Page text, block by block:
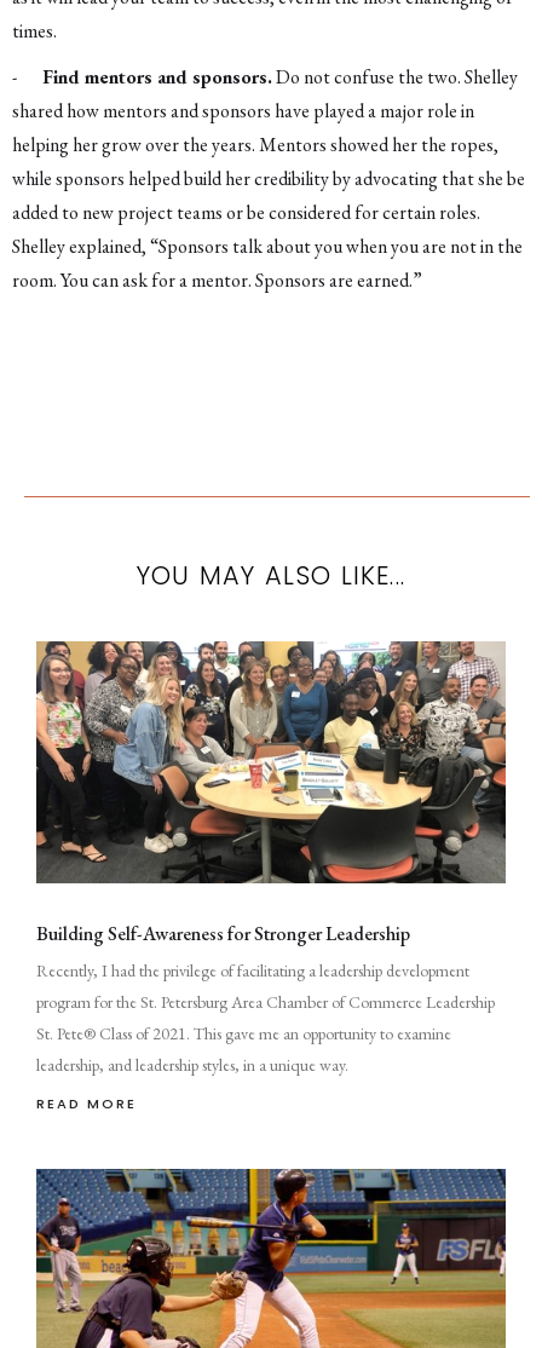
times.
- Find mentors and sponsors.Do not confuse the two. Shelley
shared how mentors and sponsors have played a major role in
helping her grow over the years. Mentors showed her the ropes,
while sponsors helped build her credibility by advocating that she be
added to new project teams or be considered for certain roles.
Shelley explained, “Sponsors talk about you when you are not in the
room. You can ask for a mentor. Sponsors are earned.”
YOU MAY ALSO LIKE...
Building Self-Awareness for Stronger Leadership
Recently, I had the privilege of facilitating a leadership development
program for the St. Petersburg Area Chamber of Commerce Leadership
St. Pete® Class of 2021. This gave me an opportunity to examine
leadership, and leadership styles, in a unique way.
READ MORE